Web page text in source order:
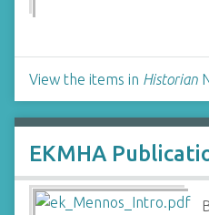
View the items in Historian
EKMHA